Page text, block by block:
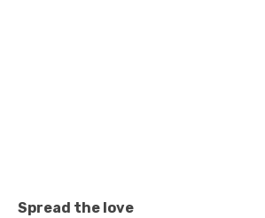
Spread the love